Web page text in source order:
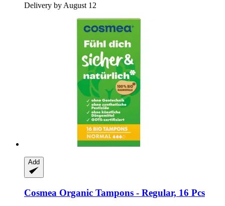
Delivery by August 12
Add
Cosmea Organic Tampons -​ Regular, 16 Pcs